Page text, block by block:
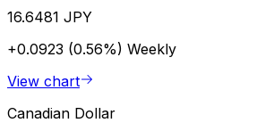
16.6481 JPY
+0.0923 (0.56%) Weekly
View chart
Canadian Dollar